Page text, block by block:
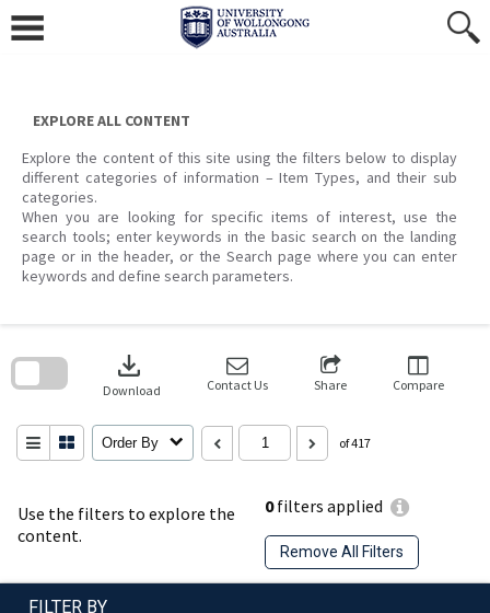
content
EXPLORE ALL CONTENT
Explore the content of this site using the filters below to display
different categories of information – Item Types, and their sub
categories.
When you are looking for specific items of interest, use the
search tools; enter keywords in the basic search on the landing
page or in the header, or the Search page where you can enter
keywords and define search parameters.
Use the filters to explore the
content.
0filters applied
Remove All Filters
download
Download Contact Us Share Compare
Order By of 417
search
FILTER BY